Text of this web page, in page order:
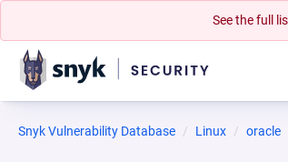
See the full
Snyk Vulnerability Database Linux oracle